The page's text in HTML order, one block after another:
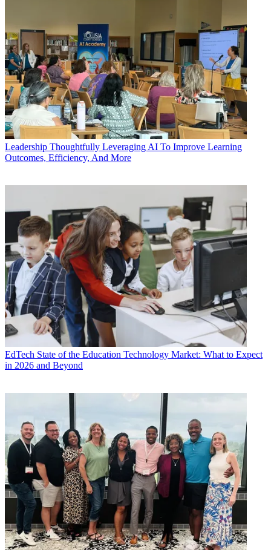
Leadership Thoughtfully Leveraging AI To Improve Learning
Outcomes, Efficiency, And More
EdTech State of the Education Technology Market: What to Expect
in 2026 and Beyond